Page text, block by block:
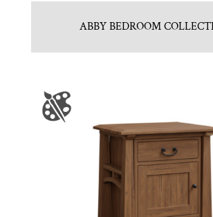
ABBY BEDROOM